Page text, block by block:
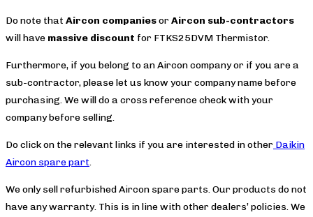
Do note that Aircon companiesorAircon sub-contractors
will have massive discount for FTKS25DVM Thermistor.
Furthermore, if you belong to an Aircon company or if you are a
sub-contractor, please let us know your company name before
purchasing. We will do a cross reference check with your
company before selling.
Do click on the relevant links if you are interested in other Daikin
Aircon spare part.
We only sell refurbished Aircon spare parts. Our products do not
have any warranty. This is in line with other dealers’ policies. We